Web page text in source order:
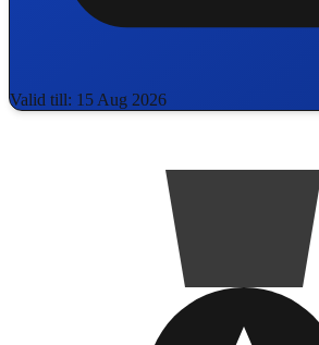
Valid till: 15 Aug 2026